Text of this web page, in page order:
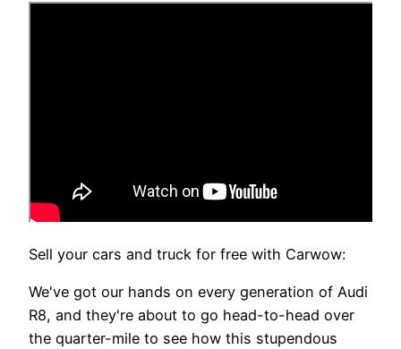
Sell your cars and truck for free with Carwow:
We've got our hands on every generation of Audi
R8, and they're about to go head-to-head over
the quarter-mile to see how this stupendous